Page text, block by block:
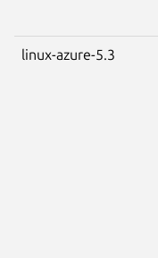
linux-azure-5.3